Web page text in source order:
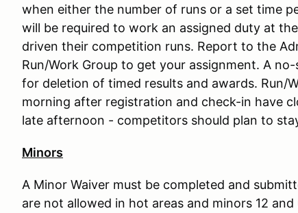
when either the number of runs or a set time
will be required to work an assigned duty at
driven their competition runs. Report to the
Run/Work Group to get your assignment. A
for deletion of timed results and awards. Run/
morning after registration and check-in have
late afternoon - competitors should plan to
Minors
A Minor Waiver must be completed and
are not allowed in hot areas and minors 12 and